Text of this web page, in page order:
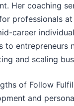
Her coaching
professionals
career
to entrepreneurs
and scaling
of Follow
and